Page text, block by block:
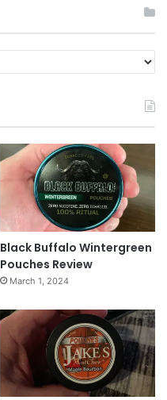
Black Buffalo Wintergreen
Pouches Review
March 1, 2024